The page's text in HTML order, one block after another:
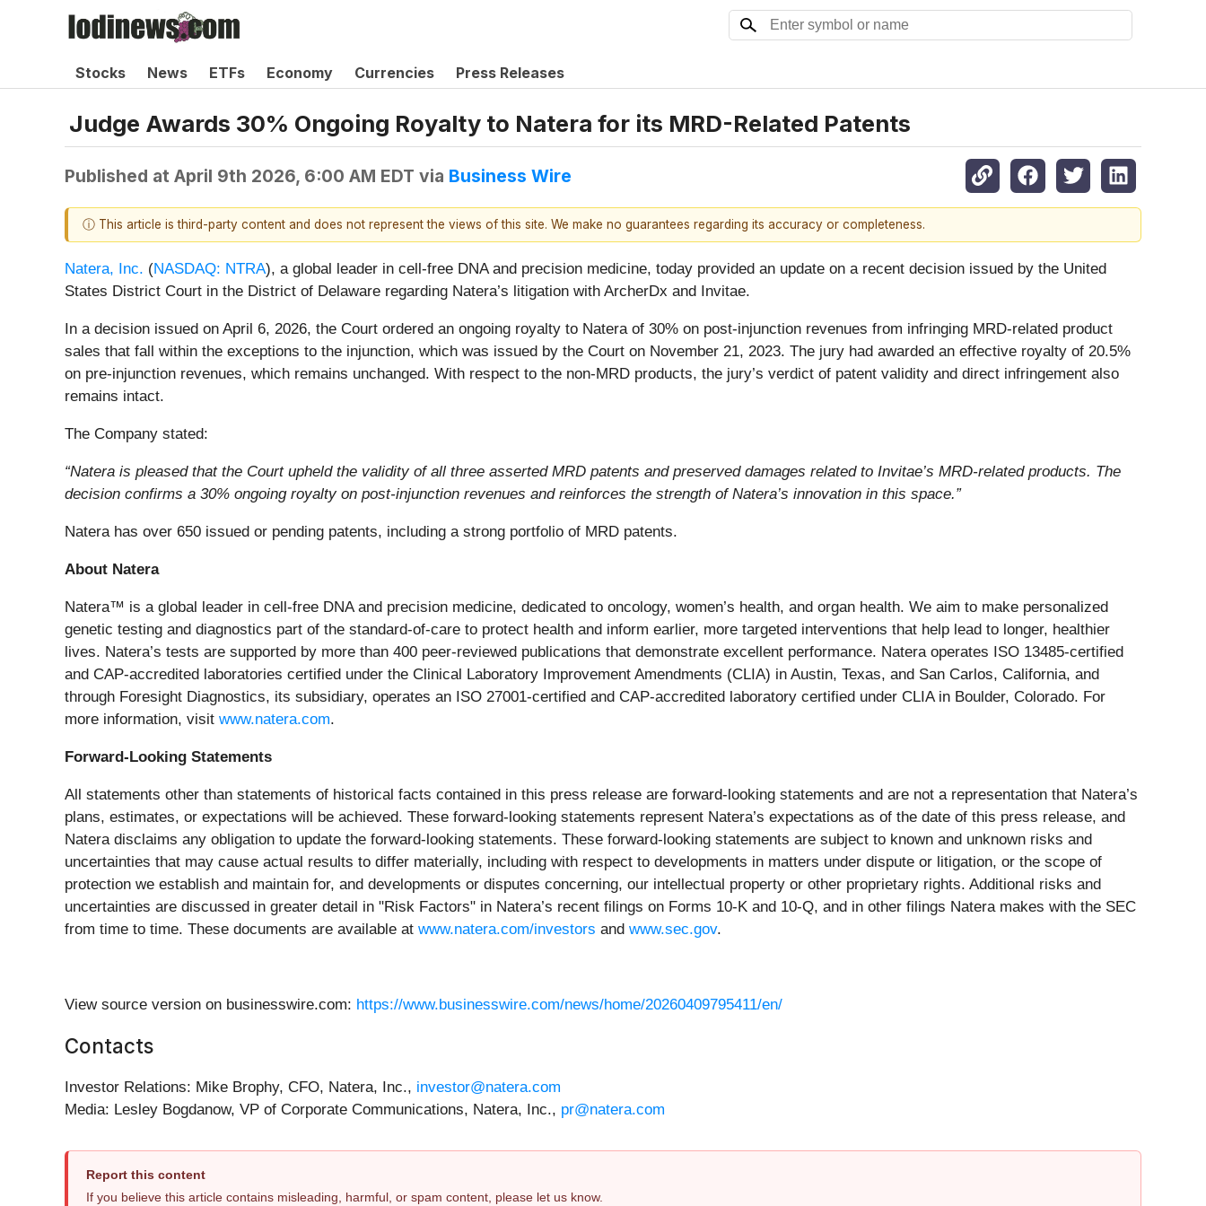
Stocks News ETFs Economy Currencies Press Releases
Judge Awards 30% Ongoing Royalty to Natera for its MRD-Related Patents
Published at April 9th 2026, 6:00 AM EDT via Business Wire
ⓘ This article is third-party content and does not represent the views of this site. We make no guarantees regarding its accuracy or completeness.
Natera, Inc. (NASDAQ: NTRA), a global leader in cell-free DNA and precision medicine, today provided an update on a recent decision issued by the United
States District Court in the District of Delaware regarding Natera’s litigation with ArcherDx and Invitae.
In a decision issued on April 6, 2026, the Court ordered an ongoing royalty to Natera of 30% on post-injunction revenues from infringing MRD-related product
sales that fall within the exceptions to the injunction, which was issued by the Court on November 21, 2023. The jury had awarded an effective royalty of 20.5%
on pre-injunction revenues, which remains unchanged. With respect to the non-MRD products, the jury’s verdict of patent validity and direct infringement also
remains intact.
The Company stated:
“Natera is pleased that the Court upheld the validity of all three asserted MRD patents and preserved damages related to Invitae’s MRD-related products. The
decision confirms a 30% ongoing royalty on post-injunction revenues and reinforces the strength of Natera’s innovation in this space.”
Natera has over 650 issued or pending patents, including a strong portfolio of MRD patents.
About Natera
Natera™ is a global leader in cell-free DNA and precision medicine, dedicated to oncology, women’s health, and organ health. We aim to make personalized
genetic testing and diagnostics part of the standard-of-care to protect health and inform earlier, more targeted interventions that help lead to longer, healthier
lives. Natera’s tests are supported by more than 400 peer-reviewed publications that demonstrate excellent performance. Natera operates ISO 13485-certified
and CAP-accredited laboratories certified under the Clinical Laboratory Improvement Amendments (CLIA) in Austin, Texas, and San Carlos, California, and
through Foresight Diagnostics, its subsidiary, operates an ISO 27001-certified and CAP-accredited laboratory certified under CLIA in Boulder, Colorado. For
more information, visit www.natera.com.
Forward-Looking Statements
All statements other than statements of historical facts contained in this press release are forward-looking statements and are not a representation that Natera’s
plans, estimates, or expectations will be achieved. These forward-looking statements represent Natera’s expectations as of the date of this press release, and
Natera disclaims any obligation to update the forward-looking statements. These forward-looking statements are subject to known and unknown risks and
uncertainties that may cause actual results to differ materially, including with respect to developments in matters under dispute or litigation, or the scope of
protection we establish and maintain for, and developments or disputes concerning, our intellectual property or other proprietary rights. Additional risks and
uncertainties are discussed in greater detail in "Risk Factors" in Natera’s recent filings on Forms 10-K and 10-Q, and in other filings Natera makes with the SEC
from time to time. These documents are available at www.natera.com/investors and www.sec.gov.
View source version on businesswire.com: https://www.businesswire.com/news/home/20260409795411/en/
Contacts
Investor Relations: Mike Brophy, CFO, Natera, Inc., investor@natera.com
Media: Lesley Bogdanow, VP of Corporate Communications, Natera, Inc., pr@natera.com
Report this content
If you believe this article contains misleading, harmful, or spam content, please let us know.